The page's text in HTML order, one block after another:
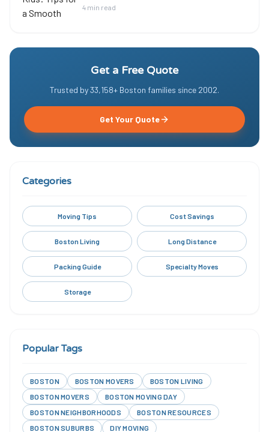
4 min read
Get a Free Quote
Trusted by33,158+ Boston families since 2002.
Get Your Quote
Categories
Moving Tips Cost Savings
Boston Living Long Distance
Packing Guide Specialty Moves
Storage
Popular Tags
BOSTON BOSTON MOVERS
BOSTON LIVING
BOSTON MOVERS
BOSTON MOVING DAY
BOSTON NEIGHBORHOODS
BOSTON RESOURCES
BOSTON SUBURBS
DIY MOVING